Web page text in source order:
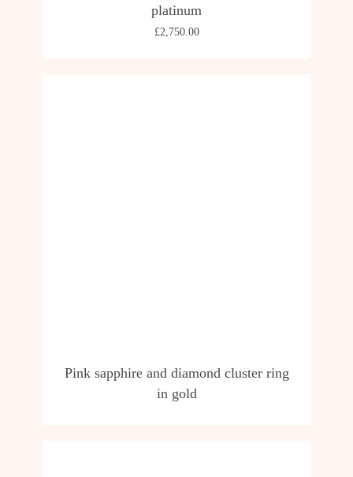
platinum
£2,750.00
Pink sapphire and diamond cluster ring
in gold